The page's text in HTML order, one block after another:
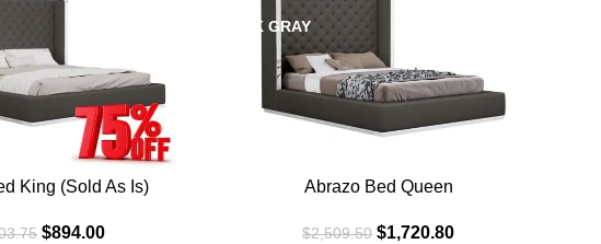
King (Sold As Is)
$894.00
DARK GRAY
Abrazo Bed Queen
$2,509.50 $1,720.80